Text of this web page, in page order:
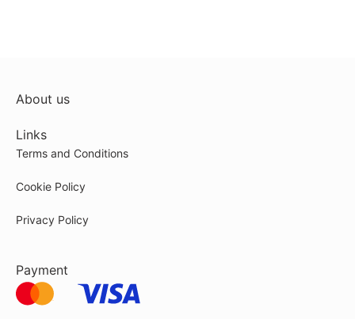
About us
Links
Terms and Conditions
Cookie Policy
Privacy Policy
Payment